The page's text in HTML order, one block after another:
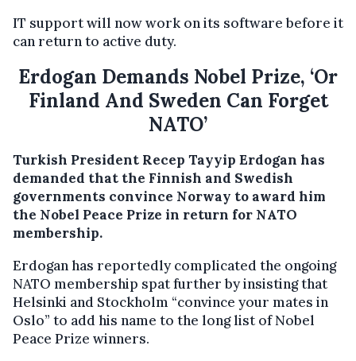
IT support will now work on its software before it
can return to active duty.
Erdogan Demands Nobel Prize, ‘Or
Finland And Sweden Can Forget
NATO’
Turkish President Recep Tayyip Erdogan has
demanded that the Finnish and Swedish
governments convince Norway to award him
the Nobel Peace Prize in return for NATO
membership.
Erdogan has reportedly complicated the ongoing
NATO membership spat further by insisting that
Helsinki and Stockholm “convince your mates in
Oslo” to add his name to the long list of Nobel
Peace Prize winners.